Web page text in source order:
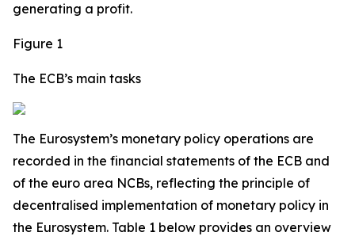
generating a profit.
Figure 1
The ECB’s main tasks
The Eurosystem’s monetary policy operations are
recorded in the financial statements of the ECB and
of the euro area NCBs, reflecting the principle of
decentralised implementation of monetary policy in
the Eurosystem. Table 1 below provides an overview